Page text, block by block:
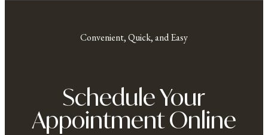
Convenient, Quick, and Easy
Schedule Your
Appointment Online